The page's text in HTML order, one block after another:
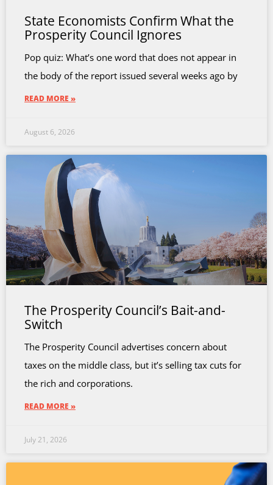
State Economists Confirm What the
Prosperity Council Ignores
Pop quiz: What’s one word that does not appear in
the body of the report issued several weeks ago by
READ MORE »
August 6, 2026
The Prosperity Council’s Bait-and-
Switch
The Prosperity Council advertises concern about
taxes on the middle class, but it’s selling tax cuts for
the rich and corporations.
READ MORE »
July 21, 2026